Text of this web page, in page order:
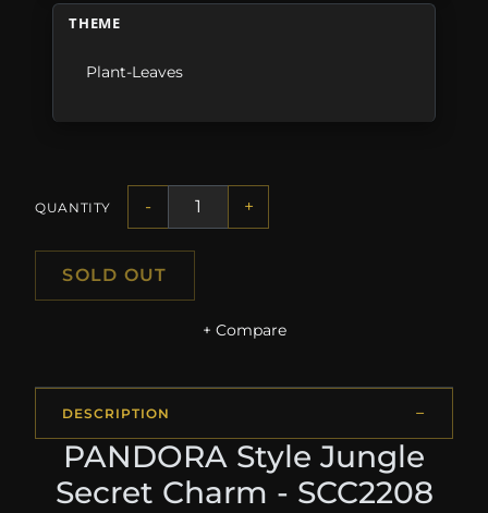
THEME
Plant-Leaves
QUANTITY - +
SOLD OUT
+ Compare
DESCRIPTION
PANDORA Style Jungle
Secret Charm - SCC2208